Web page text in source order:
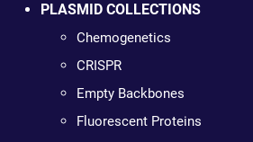
PLASMID COLLECTIONS
Chemogenetics
CRISPR
Empty Backbones
Fluorescent Proteins